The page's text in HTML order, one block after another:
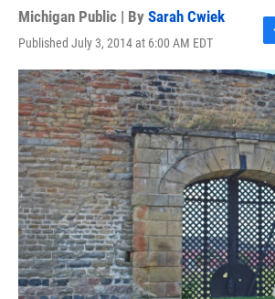
Michigan Public | By Sarah Cwiek
Published July 3, 2014 at 6:00 AM EDT
F
a
c
e
b
o
o
k